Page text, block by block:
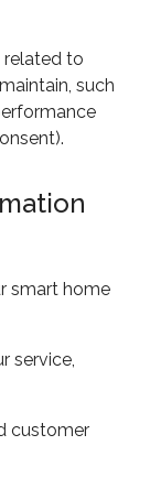
to
such
smart home
service,
customer